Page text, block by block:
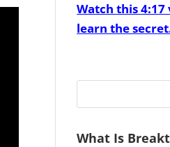
Watch this
learn the
What Is